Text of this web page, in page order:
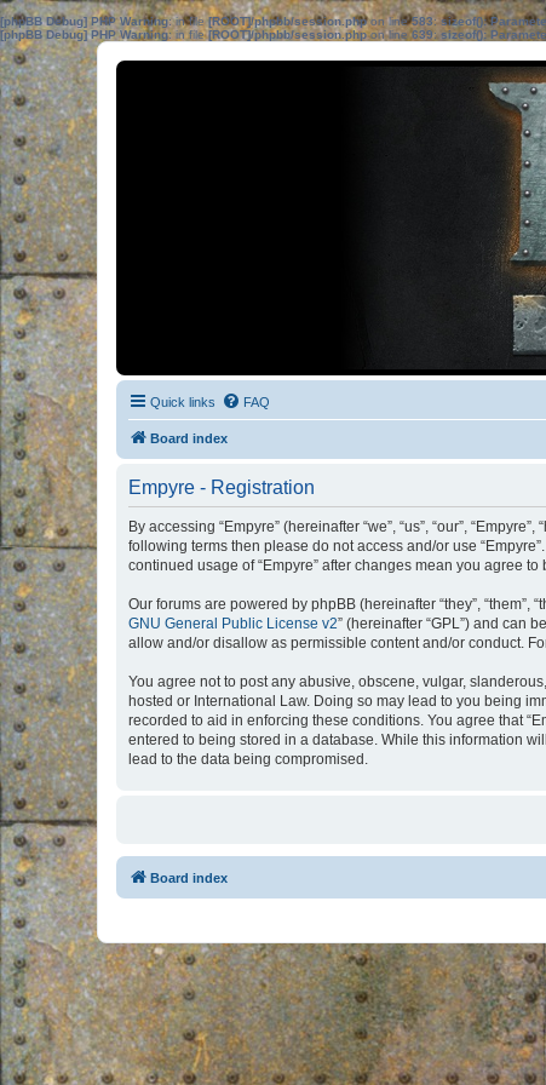
[phpBB Debug] PHP Warning: in file[ROOT]/phpbb/session.phpon line583:sizeof():
[phpBB Debug] PHP Warning: in file[ROOT]/phpbb/session.phpon line639: sizeof():
Quick links FAQ
Board index
Empyre - Registration
By accessing “Empyre” (hereinafter “we”, “us”, “our”,
following terms then please do not access and/or use
continued usage of “Empyre” after changes mean you agree
Our forums are powered by phpBB (hereinafter “they”, “them”,
GNU General Public License v2” (hereinafter “GPL”) and can
allow and/or disallow as permissible content and/or conduct.
You agree not to post any abusive, obscene, vulgar,
hosted or International Law. Doing so may lead to you being
recorded to aid in enforcing these conditions. You agree that
entered to being stored in a database. While this information
lead to the data being compromised.
Board index